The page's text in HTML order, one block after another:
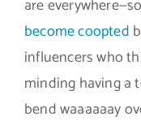
are
become coopted
influencers who
minding having a
bend waaaaaay